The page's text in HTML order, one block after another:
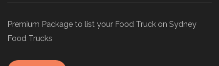
Premium Package to list your Food Truck on Sydney
Food Trucks